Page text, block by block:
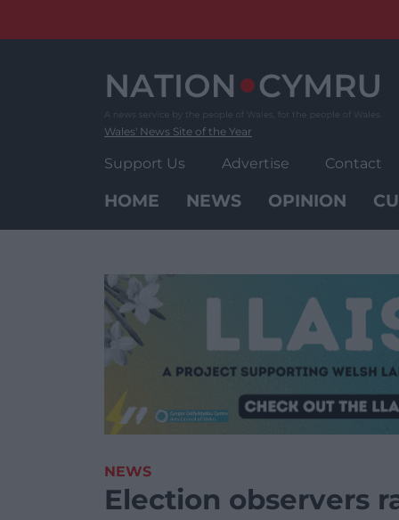
Wales' News Site of the Year
Support Us Advertise Contact
HOME NEWS OPINION
NEWS
Election observers